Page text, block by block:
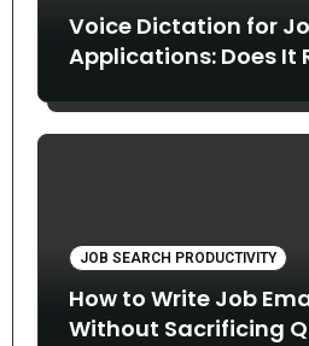
Voice Dictation for
Applications: Does It
JOB SEARCH PRODUCTIVITY
How to Write Job
Without Sacrificing